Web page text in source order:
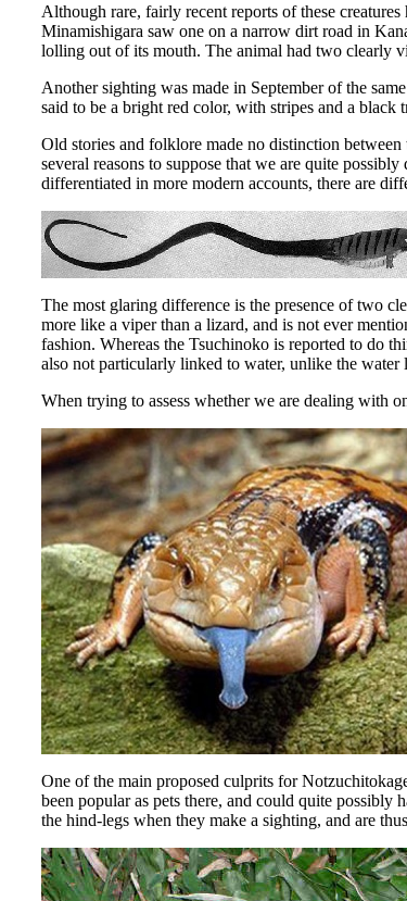
Although rare, fairly recent reports of these
Minamishigara saw one on a narrow dirt road in
lolling out of its mouth. The animal had two clearly
Another sighting was made in September of the
said to be a bright red color, with stripes and a
Old stories and folklore made no distinction
several reasons to suppose that we are quite
differentiated in more modern accounts, there are
The most glaring difference is the presence of two
more like a viper than a lizard, and is not ever
fashion. Whereas the Tsuchinoko is reported to do
also not particularly linked to water, unlike the
When trying to assess whether we are dealing with
One of the main proposed culprits for
been popular as pets there, and could quite
the hind-legs when they make a sighting, and are